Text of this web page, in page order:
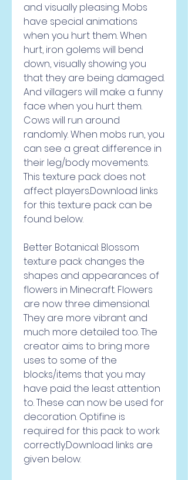
and visually pleasing. Mobs
have special animations
when you hurt them. When
hurt, iron golems will bend
down, visually showing you
that they are being damaged.
And villagers will make a funny
face when you hurt them.
Cows will run around
randomly. When mobs run, you
can see a great difference in
their leg/body movements.
This texture pack does not
affect players.Download links
for this texture pack can be
found below.
Better Botanical: Blossom
texture pack changes the
shapes and appearances of
flowers in Minecraft. Flowers
are now three dimensional.
They are more vibrant and
much more detailed too. The
creator aims to bring more
uses to some of the
blocks/items that you may
have paid the least attention
to. These can now be used for
decoration. Optifine is
required for this pack to work
correctly.Download links are
given below.